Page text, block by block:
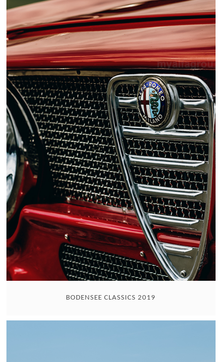
BODENSEE CLASSICS 2019